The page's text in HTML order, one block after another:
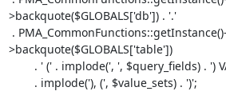
>backquote($GLOBALS['db']) . '.'
>backquote($GLOBALS['table'])